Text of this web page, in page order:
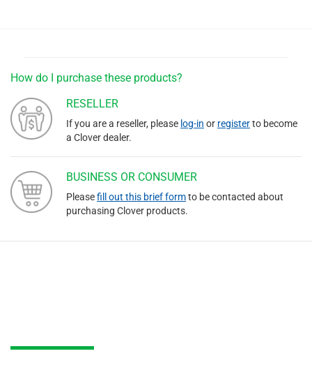
How do I purchase these products?
RESELLER
If you are a reseller, please log-in or registerto become
a Clover dealer.
BUSINESS OR CONSUMER
Pleasefill out this brief formto be contacted about
purchasing Clover products.